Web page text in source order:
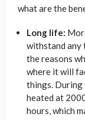
what are the
Long life:
withstand any
the reasons
where it will
things. During
heated at
hours, which